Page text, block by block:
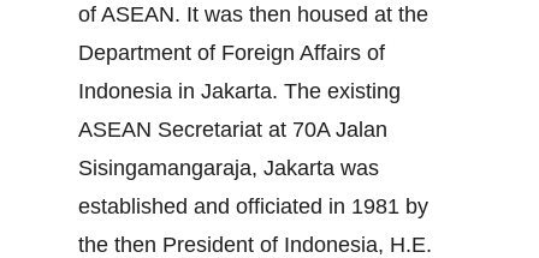
of ASEAN. It was then housed at the
Department of Foreign Affairs of
Indonesia in Jakarta. The existing
ASEAN Secretariat at 70A Jalan
Sisingamangaraja, Jakarta was
established and officiated in 1981 by
the then President of Indonesia, H.E.